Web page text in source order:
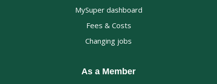
MySuper dashboard
Fees & Costs
Changing jobs
As a Member